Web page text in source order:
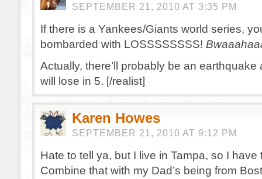
SEPTEMBER 21, 2010 AT 3:35 PM
If there is a Yankees/Giants world series,
bombarded with LOSSSSSSSS!
Actually, there’ll probably be an earthquake
will lose in 5. [/realist]
Karen Howes
SEPTEMBER 21, 2010 AT 9:12 PM
Hate to tell ya, but I live in Tampa, so I have
Combine that with my Dad’s being from